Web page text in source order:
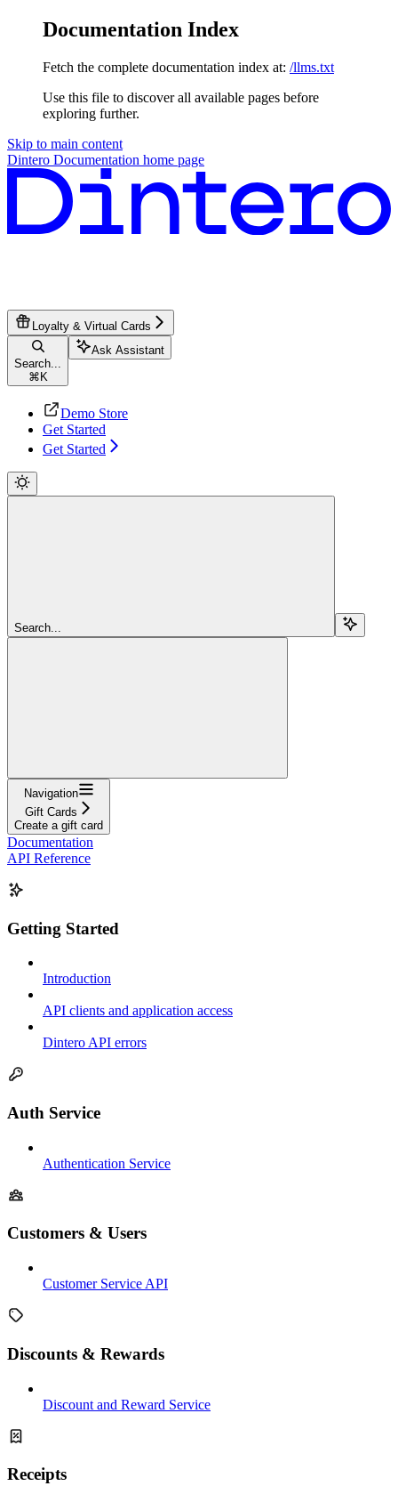
Documentation Index
Fetch the complete documentation index at: /llms.txt
Use this file to discover all available pages before
exploring further.
Skip to main content
Dintero Documentation home page
Loyalty & Virtual Cards
Search...
⌘ K
Ask Assistant
Demo Store
Get Started
Get Started
Search...
Navigation
Gift Cards
Create a gift card
Documentation
API Reference
Getting Started
Introduction
API clients and application access
Dintero API errors
Auth Service
Authentication Service
Customers & Users
Customer Service API
Discounts & Rewards
Discount and Reward Service
Receipts